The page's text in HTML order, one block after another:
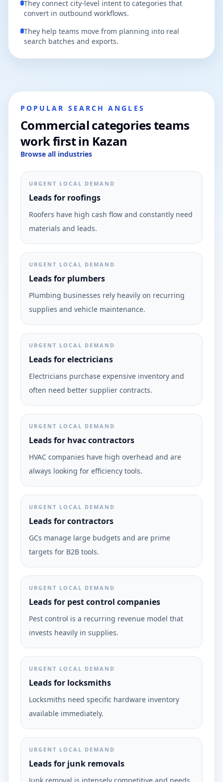
They connect city-level intent to categories that
convert in outbound workflows.
They help teams move from planning into real
search batches and exports.
POPULAR SEARCH ANGLES
Commercial categories teams
work first in Kazan
Browse all industries
URGENT LOCAL DEMAND
Leads for roofings
Roofers have high cash flow and constantly need
materials and leads.
URGENT LOCAL DEMAND
Leads for plumbers
Plumbing businesses rely heavily on recurring
supplies and vehicle maintenance.
URGENT LOCAL DEMAND
Leads for electricians
Electricians purchase expensive inventory and
often need better supplier contracts.
URGENT LOCAL DEMAND
Leads for hvac contractors
HVAC companies have high overhead and are
always looking for efficiency tools.
URGENT LOCAL DEMAND
Leads for contractors
GCs manage large budgets and are prime
targets for B2B tools.
URGENT LOCAL DEMAND
Leads for pest control companies
Pest control is a recurring revenue model that
invests heavily in supplies.
URGENT LOCAL DEMAND
Leads for locksmiths
Locksmiths need specific hardware inventory
available immediately.
URGENT LOCAL DEMAND
Leads for junk removals